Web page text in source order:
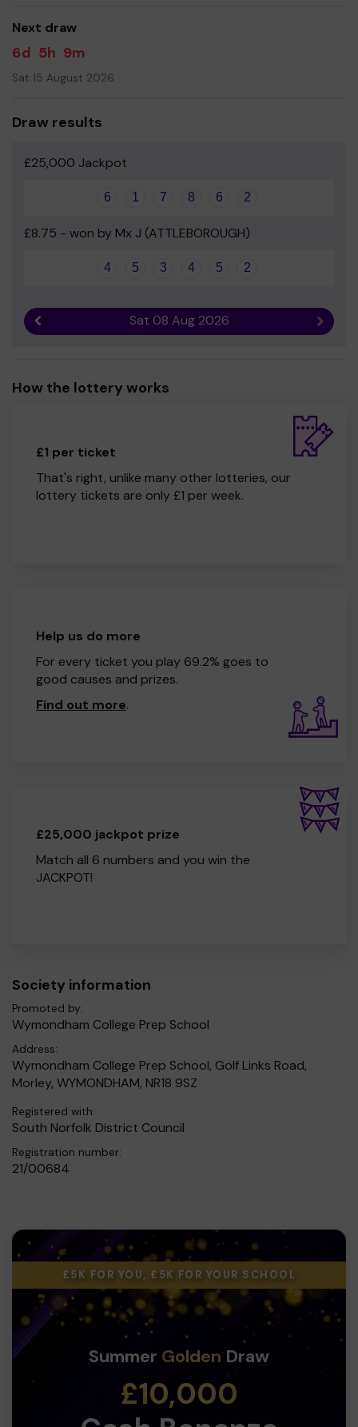
Next draw
6d 5h 9m
Sat 15 August 2026
Draw results
£25,000 Jackpot
6 1 7 8 6 2
£8.75 - won by Mx J (ATTLEBOROUGH)
4 5 3 4 5 2
Sat 08 Aug 2026 Next
How the lottery works
£1 per ticket
That's right, unlike many other lotteries, our
lottery tickets are only £1 per week.
Help us do more
For every ticket you play 69.2% goes to
good causes and prizes.
Find out more.
£25,000 jackpot prize
Match all 6 numbers and you win the
JACKPOT!
Society information
Promoted by:
Wymondham College Prep School
Address:
Wymondham College Prep School, Golf Links Road,
Morley, WYMONDHAM, NR18 9SZ
Registered with:
South Norfolk District Council
Registration number:
21/00684
£5K FOR YOU, £5K FOR YOUR SCHOOL
Summer GoldenDraw
£10,000